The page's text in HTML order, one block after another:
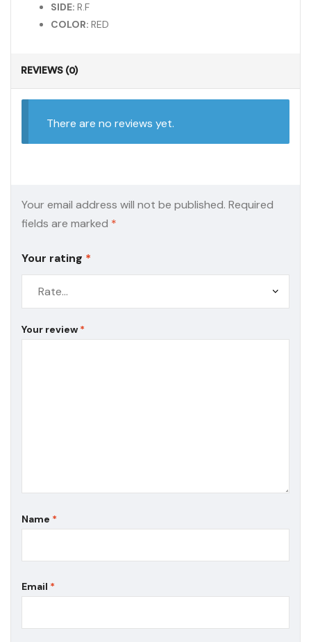
SIDE: R.F
COLOR: RED
REVIEWS (0)
There are no reviews yet.
Your email address will not be published. Required
fields are marked *
Your rating *
Your review *
Name *
Email *